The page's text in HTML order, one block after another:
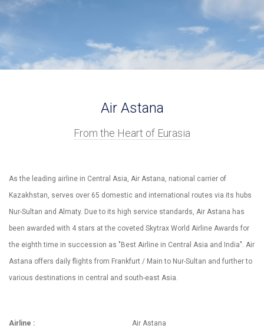
Air Astana
From the Heart of Eurasia
As the leading airline in Central Asia, Air Astana, national carrier of
Kazakhstan, serves over 65 domestic and international routes via its hubs
Nur-Sultan and Almaty. Due to its high service standards, Air Astana has
been awarded with 4 stars at the coveted Skytrax World Airline Awards for
the eighth time in succession as "Best Airline in Central Asia and India". Air
Astana offers daily flights from Frankfurt / Main to Nur-Sultan and further to
various destinations in central and south-east Asia.
Airline : Air Astana